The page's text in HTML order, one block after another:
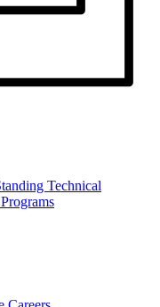
Technical